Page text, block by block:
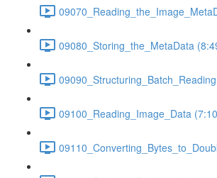
09080_Storing_the_MetaData
09100_Reading_Image_Data